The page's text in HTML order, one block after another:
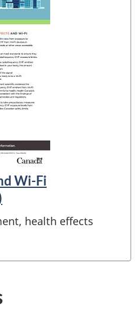
Wi-Fi
health effects